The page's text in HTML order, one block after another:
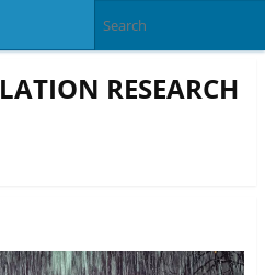
RESEARCH